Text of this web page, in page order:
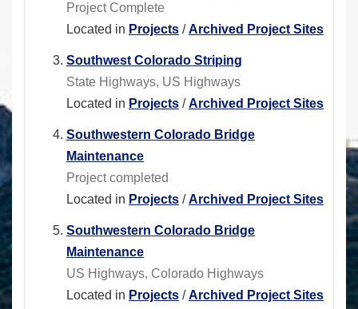
Project Complete
Located in Projects /Archived Project Sites
Southwest Colorado Striping
State Highways, US Highways
Located in Projects /Archived Project Sites
Southwestern Colorado Bridge
Maintenance
Project completed
Located in Projects /Archived Project Sites
Southwestern Colorado Bridge
Maintenance
US Highways, Colorado Highways
Located in Projects /Archived Project Sites